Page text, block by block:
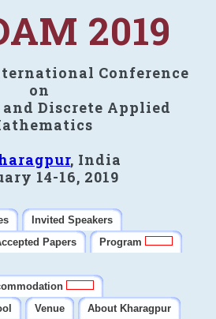
2019
Conference
on
Discrete Applied
, India
14-16, 2019
Invited Speakers
Papers
Program
Venue
About Kharagpur